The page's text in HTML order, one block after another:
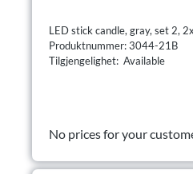
LED stick candle, gray, set 2,
Produktnummer: 3044-21B
Tilgjengelighet: Available
No prices for your